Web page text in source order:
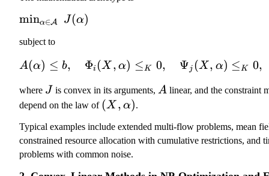
\
in
_
\
al
h
a
\i
n
minα∈A J(α)
subject to
A(\alpha)
A(α) ≤ b, Φi (X , α) ≤ K 0, Ψj (X , α) ≤ K 0,
where J
J is convex in its arguments, A
A linear, and the constraint
depend on the law of (
,
\
a
l
(X , α).
Typical examples include extended multi-flow problems, mean
constrained resource allocation with cumulative restrictions, and
problems with common noise.